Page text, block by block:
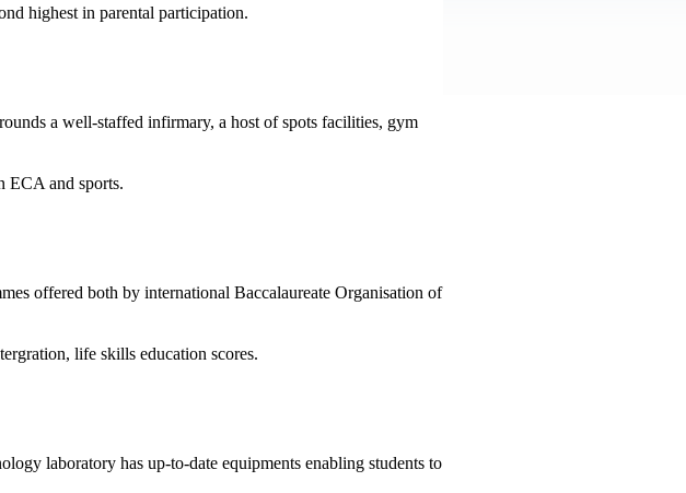
highest in parental participation.
a well-staffed infirmary, a host of spots facilities, gym
ECA and sports.
offered both by international Baccalaureate Organisation of
life skills education scores.
laboratory has up-to-date equipments enabling students to